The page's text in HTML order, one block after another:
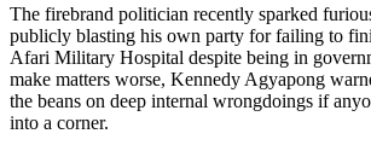
The firebrand politician recently sparked
publicly blasting his own party for failing to
Afari Military Hospital despite being in
make matters worse, Kennedy Agyapong
the beans on deep internal wrongdoings if
into a corner.